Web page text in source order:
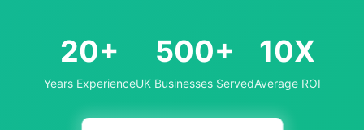
20+
Years Experience
500+
UK Businesses Served
10X
Average ROI